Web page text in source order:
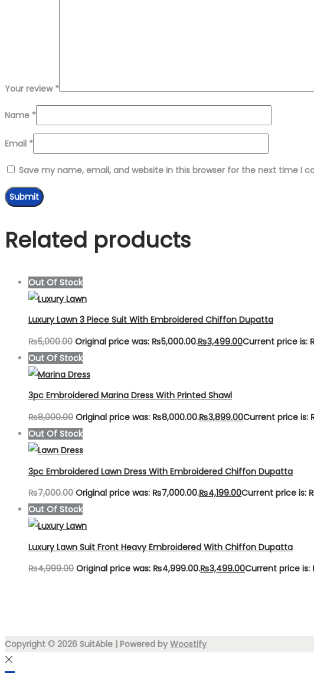
Your review *
Name *
Email *
Save my name, email, and website in this browser for the next time I
Related products
Out Of Stock
Luxury Lawn 3 Piece Suit With Embroidered Chiffon Dupatta
₨5,000.00 Original price was: ₨5,000.00.₨3,499.00Current price is:
Out Of Stock
3pc Embroidered Marina Dress With Printed Shawl
₨8,000.00 Original price was: ₨8,000.00.₨3,899.00Current price is:
Out Of Stock
3pc Embroidered Lawn Dress With Embroidered Chiffon Dupatta
₨7,000.00 Original price was: ₨7,000.00.₨4,199.00Current price is:
Out Of Stock
Luxury Lawn Suit Front Heavy Embroidered With Chiffon Dupatta
₨4,999.00 Original price was: ₨4,999.00.₨3,499.00Current price
Copyright © 2026 SuitAble | Powered by Woostify